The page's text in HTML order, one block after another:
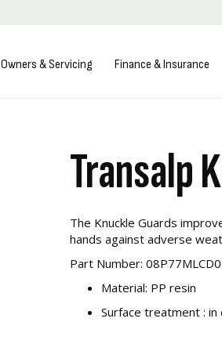
Owners & Servicing Finance & Insurance
Transalp
The Knuckle Guards
hands against adverse
Part Number:
Material: PP resin
Surface treatment : in